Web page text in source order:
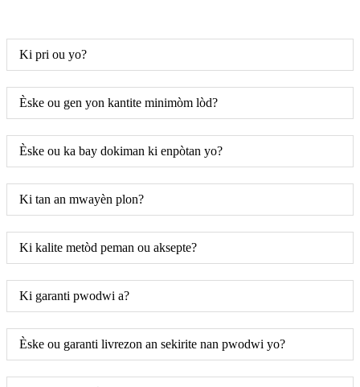
Ki pri ou yo?
Èske ou gen yon kantite minimòm lòd?
Èske ou ka bay dokiman ki enpòtan yo?
Ki tan an mwayèn plon?
Ki kalite metòd peman ou aksepte?
Ki garanti pwodwi a?
Èske ou garanti livrezon an sekirite nan pwodwi yo?